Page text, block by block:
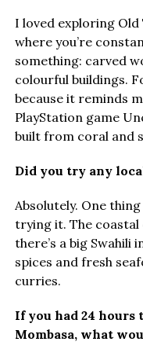
I loved exploring Old
where you’re
something: carved
colourful buildings.
because it reminds
PlayStation game
built from coral and
Did you try any
Absolutely. One
trying it. The coastal
there’s a big Swahili
spices and fresh
curries.
If you had 24 hours
Mombasa, what